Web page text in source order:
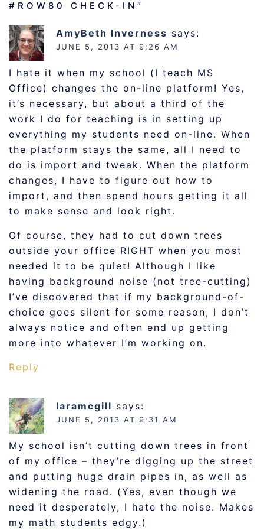
#ROW80 CHECK-IN ”
AmyBeth Inverness says:
JUNE 5, 2013 AT 9:26 AM
I hate it when my school (I teach MS
Office) changes the on-line platform! Yes,
it’s necessary, but about a third of the
work I do for teaching is in setting up
everything my students need on-line. When
the platform stays the same, all I need to
do is import and tweak. When the platform
changes, I have to figure out how to
import, and then spend hours getting it all
to make sense and look right.
Of course, they had to cut down trees
outside your office RIGHT when you most
needed it to be quiet! Although I like
having background noise (not tree-cutting)
I’ve discovered that if my background-of-
choice goes silent for some reason, I don’t
always notice and often end up getting
more into whatever I’m working on.
Reply
laramcgill says:
JUNE 5, 2013 AT 9:31 AM
My school isn’t cutting down trees in front
of my office – they’re digging up the street
and putting huge drain pipes in, as well as
widening the road. (Yes, even though we
need it desperately, I hate the noise. Makes
my math students edgy.)